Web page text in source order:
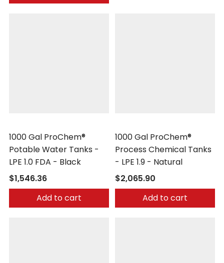
1000 Gal ProChem®
Potable Water Tanks -
LPE 1.0 FDA - Black
$1,546.36
Add to cart
1000 Gal ProChem®
Process Chemical Tanks
- LPE 1.9 - Natural
$2,065.90
Add to cart